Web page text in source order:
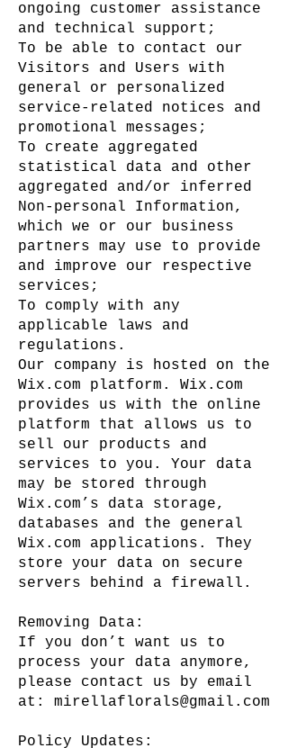
ongoing customer assistance
and technical support;
To be able to contact our
Visitors and Users with
general or personalized
service-related notices and
promotional messages;
To create aggregated
statistical data and other
aggregated and/or inferred
Non-personal Information,
which we or our business
partners may use to provide
and improve our respective
services;
To comply with any
applicable laws and
regulations.
Our company is hosted on the
Wix.com platform. Wix.com
provides us with the online
platform that allows us to
sell our products and
services to you. Your data
may be stored through
Wix.com’s data storage,
databases and the general
Wix.com applications. They
store your data on secure
servers behind a firewall.
Removing Data:
If you don’t want us to
process your data anymore,
please contact us by email
at: mirellaflorals@gmail.com
Policy Updates: